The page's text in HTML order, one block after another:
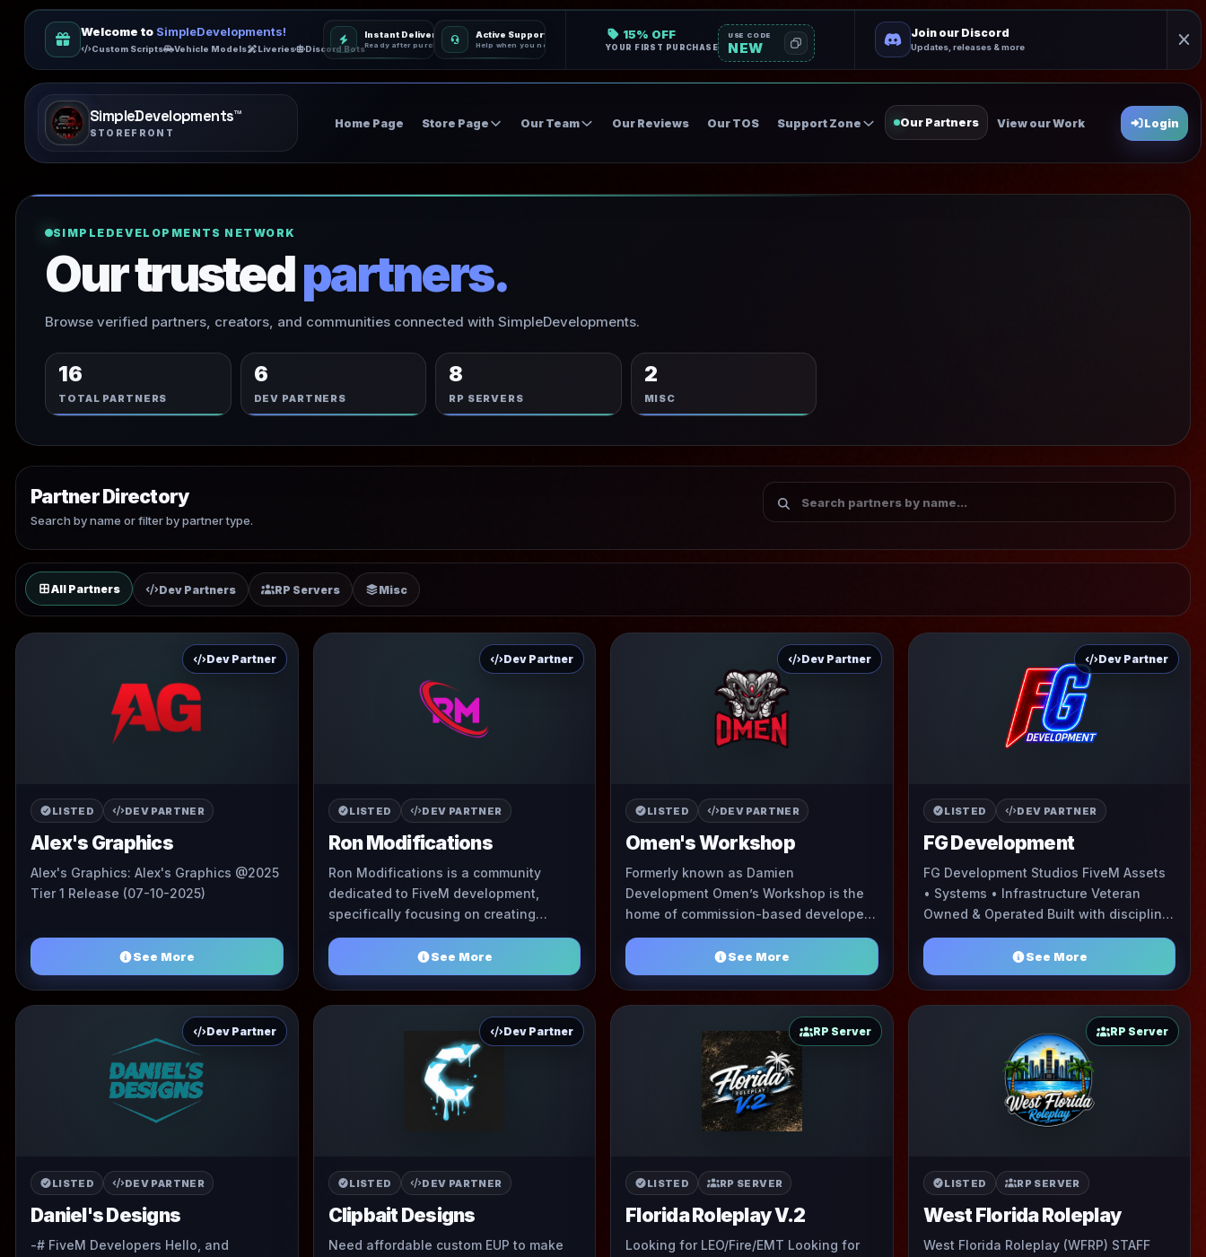
Welcome to SimpleDevelopments!
Custom Scripts Vehicle Models Liveries Discord Bots
Instant Delivery
Ready after purchase
Active Support
Help when you need it
15% OFF
YOUR FIRST PURCHASE
USE CODE
NEW
Join our Discord
Updates, releases & more
SimpleDevelopments™️
STOREFRONT
Home Page Store Page Our Team Our Reviews Our TOS Support Zone Our Partners View our Work Login
SIMPLEDEVELOPMENTS NETWORK
Our trustedpartners.
Browse verified partners, creators, and communities connected with SimpleDevelopments.
16
TOTAL PARTNERS
6
DEV PARTNERS
8
RP SERVERS
2
MISC
Partner Directory
Search by name or filter by partner type.
All Partners Dev Partners RP Servers Misc
Dev Partner
LISTED DEV PARTNER
Alex's Graphics
Alex's Graphics: Alex's Graphics @2025
Tier 1 Release (07-10-2025)
See More
Dev Partner
LISTED DEV PARTNER
Ron Modifications
Ron Modifications is a community
dedicated to FiveM development,
specifically focusing on creating
custom liveries and skinning of EUP
See More
Dev Partner
LISTED DEV PARTNER
Omen's Workshop
Formerly known as Damien
Development Omen’s Workshop is the
home of commission-based developer
Omen. This community is a commission
See More
Dev Partner
LISTED DEV PARTNER
FG Development
FG Development Studios FiveM Assets
• Systems • Infrastructure Veteran
Owned & Operated Built with discipline,
precision, and a long-game mentality.
FG Development S ...
See More
Dev Partner
LISTED DEV PARTNER
Daniel's Designs
-# FiveM Developers Hello, and
Dev Partner
LISTED DEV PARTNER
Clipbait Designs
Need affordable custom EUP to make
RP Server
LISTED RP SERVER
Florida Roleplay V.2
Looking for LEO/Fire/EMT Looking for
RP Server
LISTED RP SERVER
West Florida Roleplay
West Florida Roleplay (WFRP) STAFF